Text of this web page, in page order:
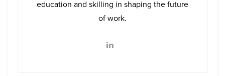
education and skilling in shaping the future
of work.